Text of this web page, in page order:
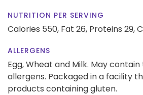
NUTRITION PER SERVING
Calories 550, Fat 26, Proteins 29,
ALLERGENS
Egg, Wheat and Milk. May
allergens. Packaged in a facility
products containing gluten.